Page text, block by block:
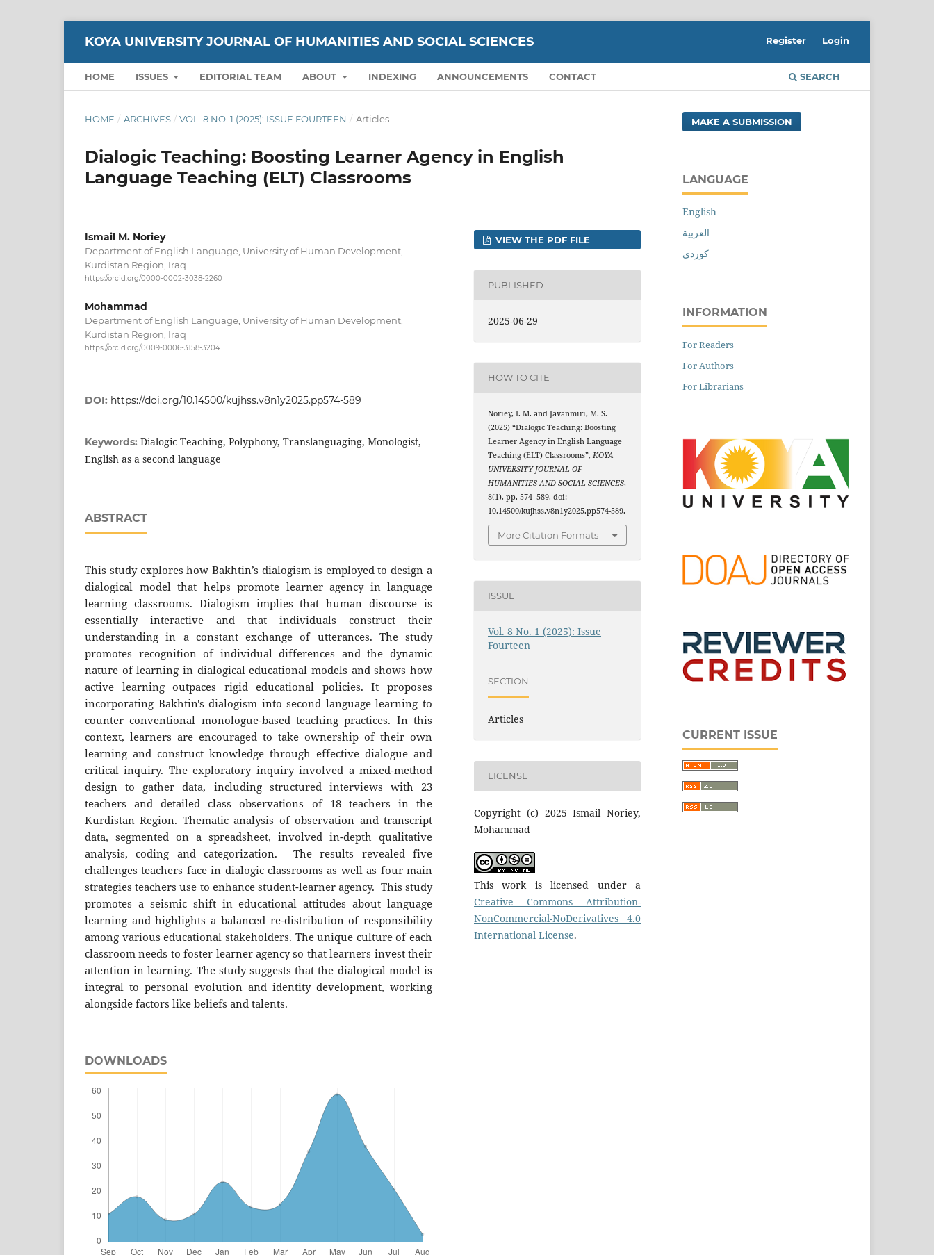
KOYA UNIVERSITY JOURNAL OF HUMANITIES AND SOCIAL SCIENCES
HOME ISSUES EDITORIAL TEAM ABOUT INDEXING ANNOUNCEMENTS CONTACT SEARCH
Register Login
HOME / ARCHIVES / VOL. 8 NO. 1 (2025): ISSUE FOURTEEN / Articles
Dialogic Teaching: Boosting Learner Agency in English
Language Teaching (ELT) Classrooms
Ismail M. Noriey
Department of English Language, University of Human Development,
Kurdistan Region, Iraq
https://orcid.org/0000-0002-3038-2260
Mohammad
Department of English Language, University of Human Development,
Kurdistan Region, Iraq
https://orcid.org/0009-0006-3158-3204
DOI: https://doi.org/10.14500/kujhss.v8n1y2025.pp574-589
Keywords: Dialogic Teaching, Polyphony, Translanguaging, Monologist,
English as a second language
ABSTRACT
This study explores how Bakhtin’s dialogism is employed to design a
dialogical model that helps promote learner agency in language
learning classrooms. Dialogism implies that human discourse is
essentially interactive and that individuals construct their
understanding in a constant exchange of utterances. The study
promotes recognition of individual differences and the dynamic
nature of learning in dialogical educational models and shows how
active learning outpaces rigid educational policies. It proposes
incorporating Bakhtin's dialogism into second language learning to
counter conventional monologue-based teaching practices. In this
context, learners are encouraged to take ownership of their own
learning and construct knowledge through effective dialogue and
critical inquiry. The exploratory inquiry involved a mixed-method
design to gather data, including structured interviews with 23
teachers and detailed class observations of 18 teachers in the
Kurdistan Region. Thematic analysis of observation and transcript
data, segmented on a spreadsheet, involved in-depth qualitative
analysis, coding and categorization. The results revealed five
challenges teachers face in dialogic classrooms as well as four main
strategies teachers use to enhance student-learner agency. This study
promotes a seismic shift in educational attitudes about language
learning and highlights a balanced re-distribution of responsibility
among various educational stakeholders. The unique culture of each
classroom needs to foster learner agency so that learners invest their
attention in learning. The study suggests that the dialogical model is
integral to personal evolution and identity development, working
alongside factors like beliefs and talents.
DOWNLOADS
VIEW THE PDF FILE
PUBLISHED
2025-06-29
HOW TO CITE
Noriey, I. M. and Javanmiri, M. S.
(2025) “Dialogic Teaching: Boosting
Learner Agency in English Language
Teaching (ELT) Classrooms”,KOYA
UNIVERSITY JOURNAL OF
HUMANITIES AND SOCIAL SCIENCES,
8(1), pp. 574–589. doi:
10.14500/kujhss.v8n1y2025.pp574-589.
More Citation Formats
ISSUE
Vol. 8 No. 1 (2025): Issue
Fourteen
SECTION
Articles
LICENSE
Copyright (c) 2025 Ismail Noriey,
Mohammad
This work is licensed under a
Creative Commons Attribution-
NonCommercial-NoDerivatives 4.0
International License.
MAKE A SUBMISSION
LANGUAGE
English
العربية
کوردی
INFORMATION
For Readers
For Authors
For Librarians
CURRENT ISSUE